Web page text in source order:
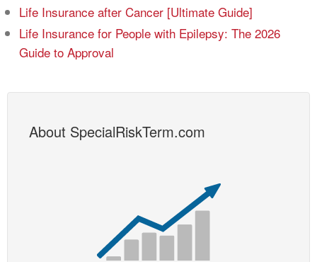
Life Insurance after Cancer [Ultimate Guide]
Life Insurance for People with Epilepsy: The 2026
Guide to Approval
About SpecialRiskTerm.com